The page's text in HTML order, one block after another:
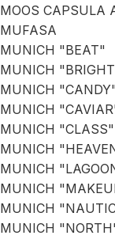
MOOS CAPSULA
MUFASA
MUNICH "BEAT"
MUNICH
MUNICH "CANDY"
MUNICH
MUNICH "CLASS"
MUNICH
MUNICH
MUNICH
MUNICH
MUNICH